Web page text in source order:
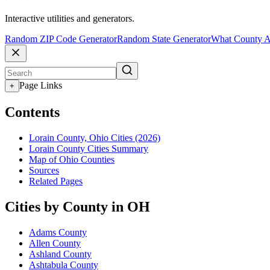
Interactive utilities and generators.
Random ZIP Code GeneratorRandom State GeneratorWhat County
+ Page Links
Contents
Lorain County, Ohio Cities (2026)
Lorain County Cities Summary
Map of Ohio Counties
Sources
Related Pages
Cities by County in OH
Adams County
Allen County
Ashland County
Ashtabula County